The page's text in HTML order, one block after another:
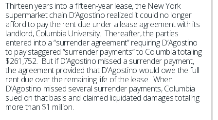
Thirteen years into a fifteen-year lease, the New York
supermarket chain D’Agostino realized it could no longer
afford to pay the rent due under a lease agreement with its
landlord, Columbia University. Thereafter, the parties
entered into a “surrender agreement” requiring D’Agostino
to pay staggered “surrender payments” to Columbia totaling
$261,752. But if D’Agostino missed a surrender payment,
the agreement provided that D’Agostino would owe the full
rent due over the remaining life of the lease. When
D’Agostino missed several surrender payments, Columbia
sued on that basis and claimed liquidated damages totaling
more than $1 million.